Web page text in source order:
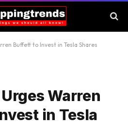
Buffett to Invest in Tesla Shares
Warren
in Tesla